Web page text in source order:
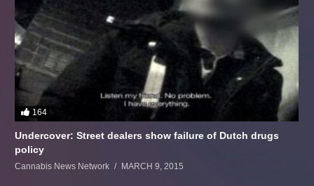
164
Undercover: Street dealers show failure of Dutch drugs
policy
Cannabis News Network MARCH 9, 2015